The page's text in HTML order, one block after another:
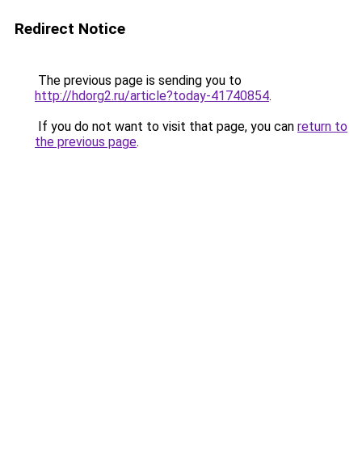
Redirect Notice
The previous page is sending you to
http://hdorg2.ru/article?today-41740854.
If you do not want to visit that page, you can return to
the previous page.